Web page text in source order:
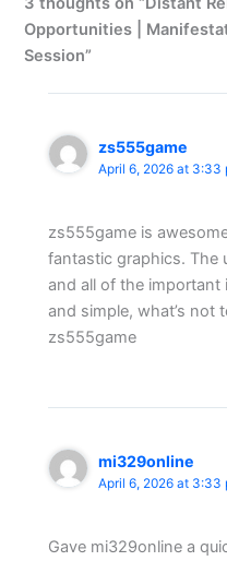
Opportunities |
Session”
zs555game
April 6, 2026 at 3:33
zs555game is
fantastic graphics. The
and all of the important
and simple, what’s not
zs555game
mi329online
April 6, 2026 at 3:33
Gave mi329online a